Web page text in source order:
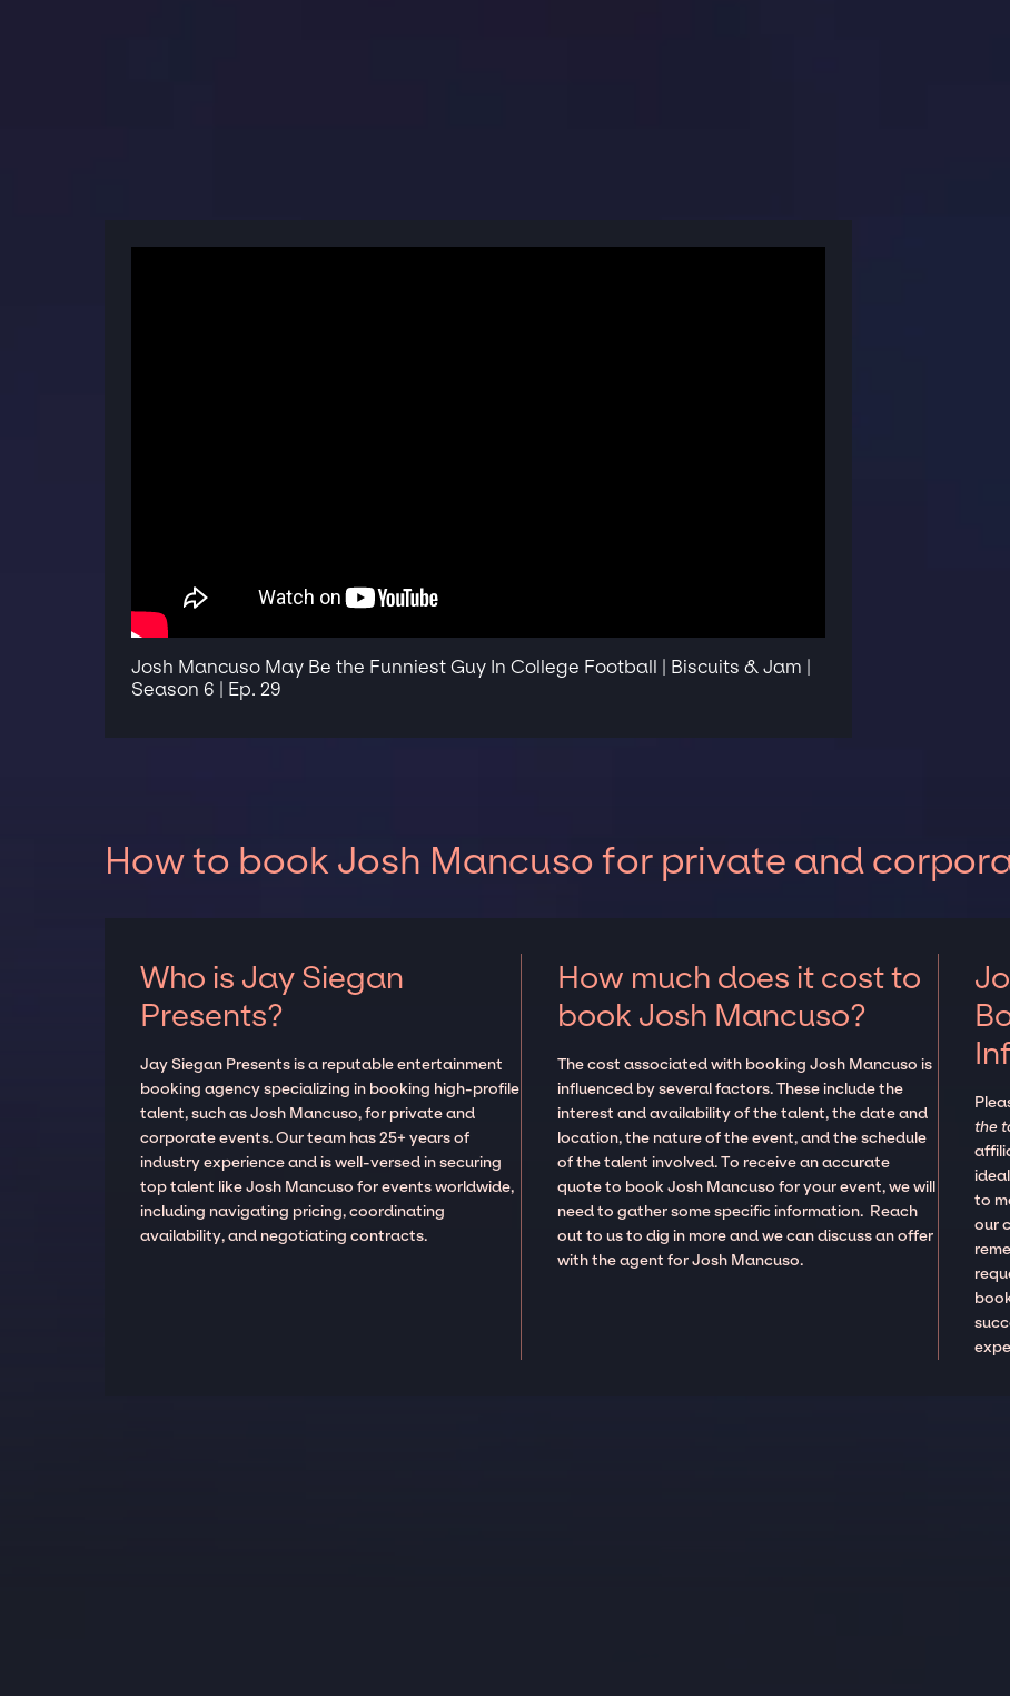
Josh Mancuso May Be the Funniest Guy In College Football | Biscuits & Jam |
Season 6 | Ep. 29
How to book Josh Mancuso for private and
Who is Jay Siegan
Presents?
Jay Siegan Presents is a reputable entertainment
booking agency specializing in booking high-profile
talent, such as Josh Mancuso, for private and
corporate events. Our team has 25+ years of
industry experience and is well-versed in securing
top talent like Josh Mancuso for events worldwide,
including navigating pricing, coordinating
availability, and negotiating contracts.
How much does it cost to
book Josh Mancuso?
The cost associated with booking Josh Mancuso is
influenced by several factors. These include the
interest and availability of the talent, the date and
location, the nature of the event, and the schedule
of the talent involved. To receive an accurate
quote to book Josh Mancuso for your event, we will
need to gather some specific information. Reach
out to us to dig in more and we can discuss an offer
with the agent for Josh Mancuso.
the
to
our